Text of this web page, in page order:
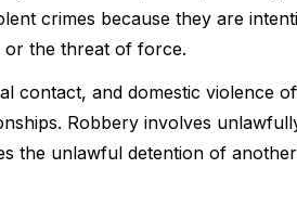
crimes because they are
or the threat of force.
contact, and domestic violence
Robbery involves
the unlawful detention of